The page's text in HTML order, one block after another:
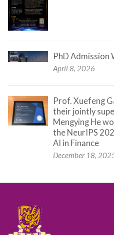
PhD Admission
April 8, 2026
Prof. Xuefeng
their jointly
Mengying He
the NeurIPS
AI in Finance
December 18,